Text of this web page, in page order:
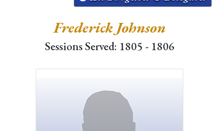
Frederick Johnson
Sessions Served: 1805 - 1806